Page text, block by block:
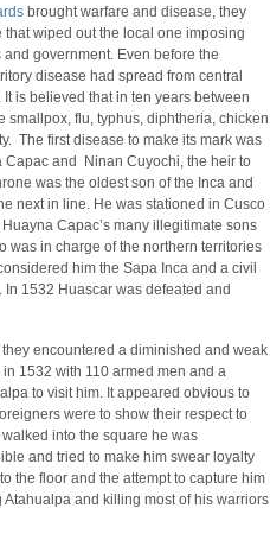
brought warfare and disease, they
wiped out the local one imposing
government. Even before the
disease had spread from central
is believed that in ten years between
flu, typhus, diphtheria, chicken
The first disease to make its mark was
and Ninan Cuyochi, the heir to
was the oldest son of the Inca and
next in line. He was stationed in Cusco
Capac’s many illegitimate sons
was in charge of the northern territories
him the Sapa Inca and a civil
1532 Huascar was defeated and
encountered a diminished and weak
1532 with 110 armed men and a
to visit him. It appeared obvious to
were to show their respect to
into the square he was
and tried to make him swear loyalty
the floor and the attempt to capture him
and killing most of his warriors